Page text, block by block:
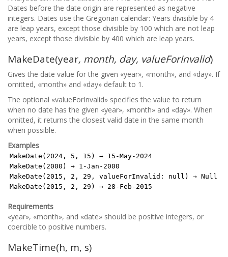
Dates before the date origin are represented as negative
integers. Dates use the Gregorian calendar: Years divisible by 4
are leap years, except those divisible by 100 which are not leap
years, except those divisible by 400 which are leap years.
MakeDate(year, month, day, valueForInvalid)
Gives the date value for the given «year», «month», and «day». If
omitted, «month» and «day» default to 1.
The optional «valueForInvalid» specifies the value to return
when no date has the given «year», «month» and «day». When
omitted, it returns the closest valid date in the same month
when possible.
Examples
MakeDate(2024, 5, 15) → 15-May-2024
MakeDate(2000) → 1-Jan-2000
MakeDate(2015, 2, 29, valueForInvalid: null) → Null
MakeDate(2015, 2, 29) → 28-Feb-2015
Requirements
«year», «month», and «date» should be positive integers, or
coercible to positive numbers.
MakeTime(h, m, s)